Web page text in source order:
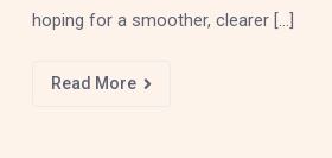
hoping for a smoother, clearer […]
Read More